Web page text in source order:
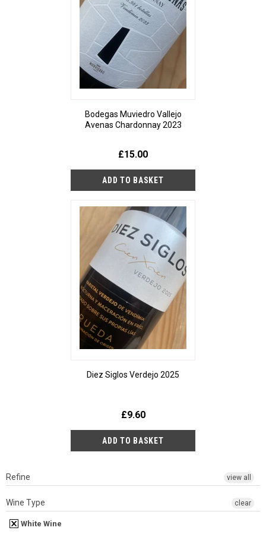
Bodegas Muviedro Vallejo
Avenas Chardonnay 2023
£15.00
Diez Siglos Verdejo 2025
£9.60
Refine view all
Wine Type
White Wine
clear